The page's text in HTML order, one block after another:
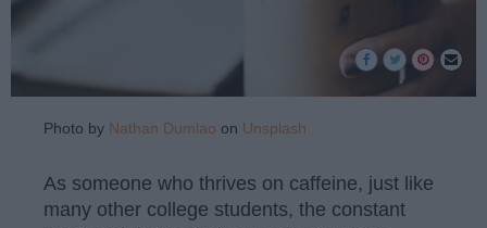
Photo by Nathan Dumlao on Unsplash
As someone who thrives on caffeine, just like
many other college students, the constant